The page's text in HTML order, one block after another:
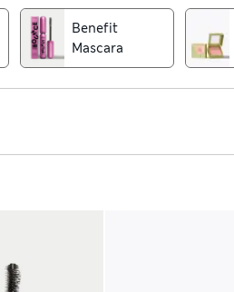
Hoola bronzer, BADgal Bang
Benefit
Mascara